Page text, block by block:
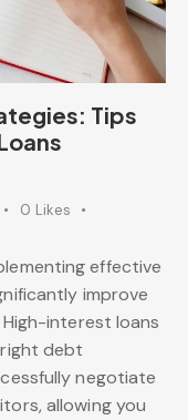
Tips
0 Likes
effective
improve
interest loans
debt
negotiate
allowing you